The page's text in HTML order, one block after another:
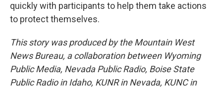
quickly with participants to help them take actions
to protect themselves.
This story was produced by the Mountain West
News Bureau, a collaboration between Wyoming
Public Media, Nevada Public Radio, Boise State
Public Radio in Idaho, KUNR in Nevada, KUNC in